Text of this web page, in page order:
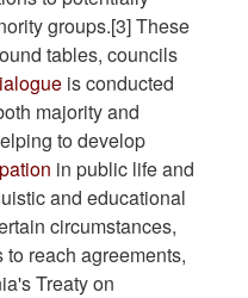
groups.[3] These
tables, councils
is conducted
majority and
to develop
in public life and
and educational
circumstances,
reach agreements,
Treaty on